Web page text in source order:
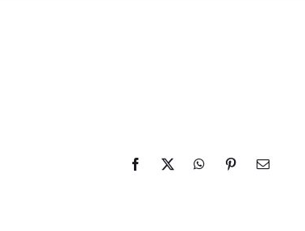
Facebook
X WhatsAppPinterestEmail